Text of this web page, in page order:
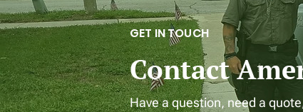
GET IN TOUCH
Contact
Have a question, need a